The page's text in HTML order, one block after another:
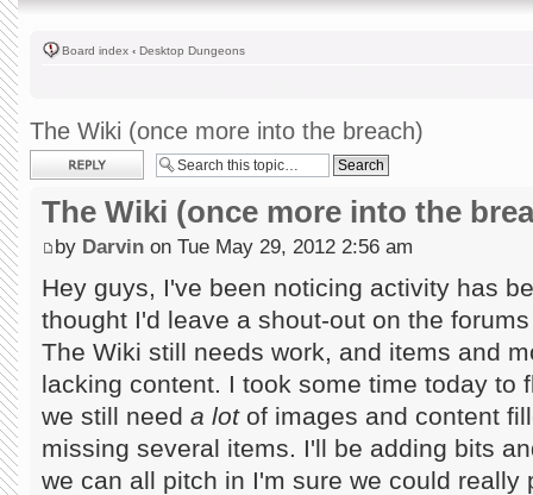
Board index ‹ Desktop Dungeons
The Wiki (once more into the breach)
Post a reply
The Wiki (once more into the
by Darvin on Tue May 29, 2012 2:56 am
Hey guys, I've been noticing activity has
thought I'd leave a shout-out on the
The Wiki still needs work, and items and
lacking content. I took some time today to
we still need a lotof images and content
missing several items. I'll be adding bits
we can all pitch in I'm sure we could really